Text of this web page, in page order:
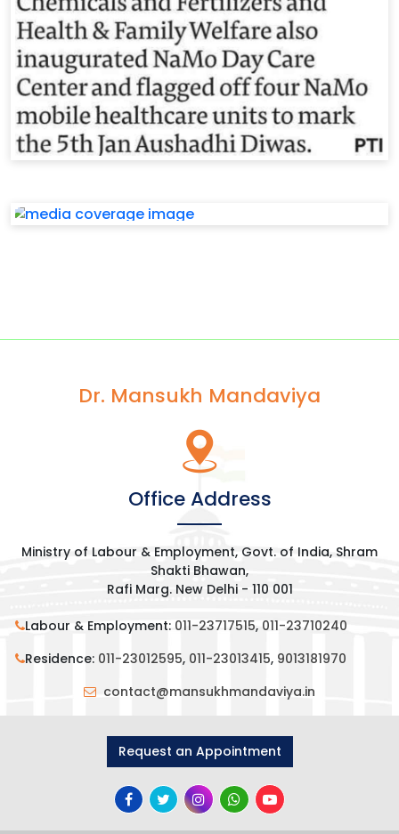
Dr. Mansukh Mandaviya
Office Address
Ministry of Labour & Employment, Govt. of India, Shram
Shakti Bhawan,
Rafi Marg. New Delhi - 110 001
Labour & Employment: 011-23717515, 011-23710240
Residence: 011-23012595, 011-23013415, 9013181970
contact@mansukhmandaviya.in
Request an Appointment